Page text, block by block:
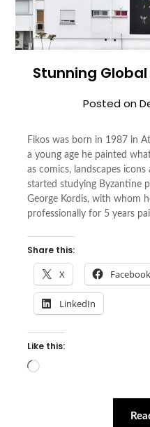
Stunning
Posted on
Fikos was born in 1987 in
a young age he painted
as comics, landscapes
started studying Byzantine
George Kordis, with whom
professionally for 5 years
Share this:
X Facebook
LinkedIn
Like this:
Loading…